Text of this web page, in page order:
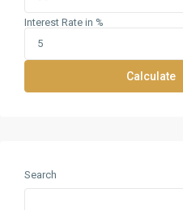
Interest Rate in %
Calculate
Search